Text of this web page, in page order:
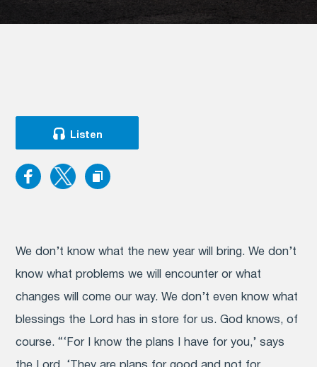
Listen
We don’t know what the new year will bring. We don’t
know what problems we will encounter or what
changes will come our way. We don’t even know what
blessings the Lord has in store for us. God knows, of
course. “‘For I know the plans I have for you,’ says